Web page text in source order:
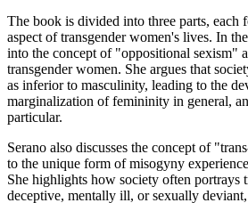
The book is divided into three parts, each
aspect of transgender women's lives. In
into the concept of "oppositional sexism"
transgender women. She argues that
as inferior to masculinity, leading to the
marginalization of femininity in general,
particular.
Serano also discusses the concept of
to the unique form of misogyny
She highlights how society often portrays
deceptive, mentally ill, or sexually